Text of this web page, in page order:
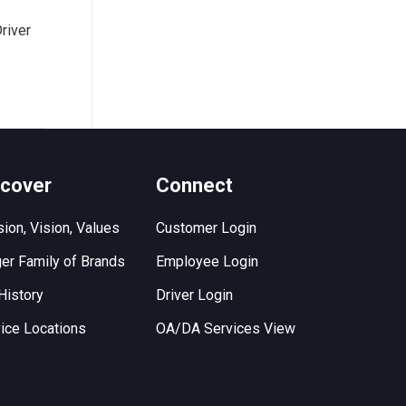
Vision, Values
Family of Brands
Locations
Connect
Customer Login
Employee Login
Driver Login
OA/DA Services View